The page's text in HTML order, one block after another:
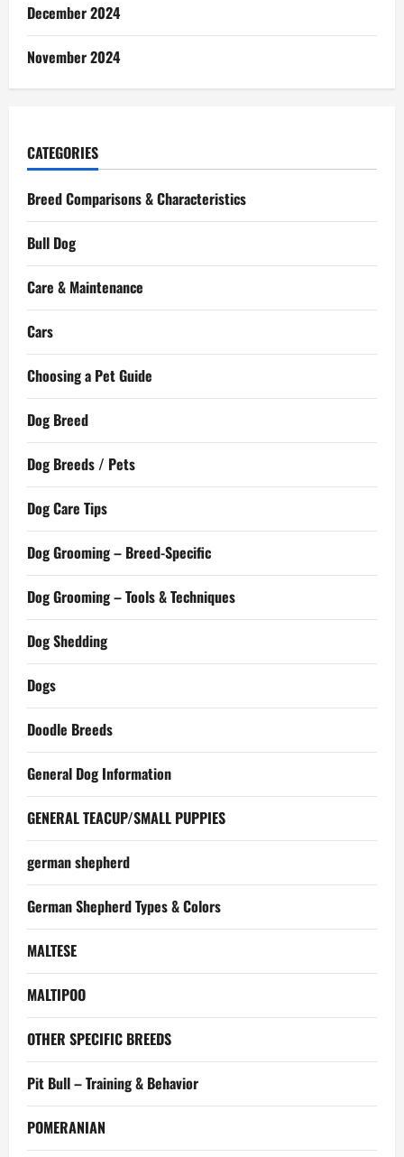
December 2024
November 2024
CATEGORIES
Breed Comparisons & Characteristics
Bull Dog
Care & Maintenance
Cars
Choosing a Pet Guide
Dog Breed
Dog Breeds / Pets
Dog Care Tips
Dog Grooming – Breed-Specific
Dog Grooming – Tools & Techniques
Dog Shedding
Dogs
Doodle Breeds
General Dog Information
GENERAL TEACUP/SMALL PUPPIES
german shepherd
German Shepherd Types & Colors
MALTESE
MALTIPOO
OTHER SPECIFIC BREEDS
Pit Bull – Training & Behavior
POMERANIAN